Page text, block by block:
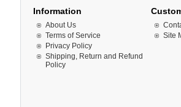
Information
About Us
Terms of Service
Privacy Policy
Shipping, Return and Refund
Policy
Site